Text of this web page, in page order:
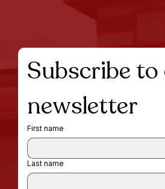
Subscribe
newsletter
First name
Last name